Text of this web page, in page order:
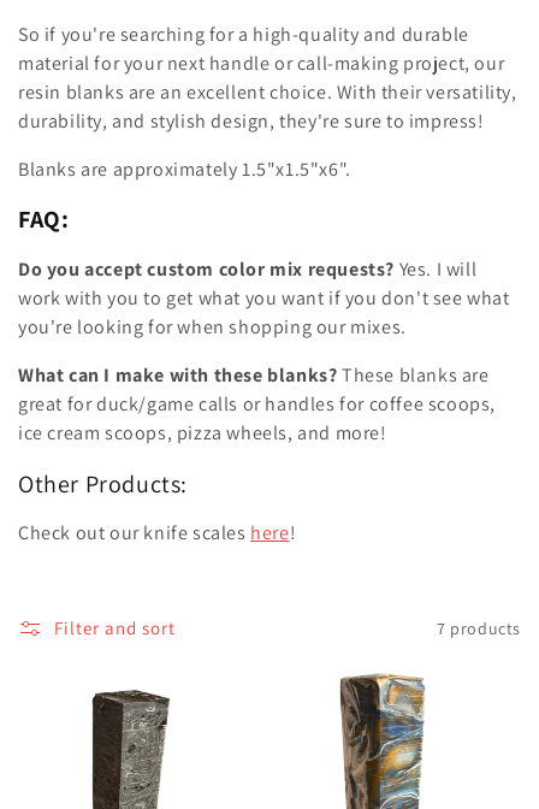
So if you're searching for a high-quality and durable
material for your next handle or call-making project, our
resin blanks are an excellent choice. With their versatility,
durability, and stylish design, they're sure to impress!
Blanks are approximately 1.5"x1.5"x6".
FAQ:
Do you accept custom color mix requests? Yes. I will
work with you to get what you want if you don't see what
you're looking for when shopping our mixes.
What can I make with these blanks?These blanks are
great for duck/game calls or handles for coffee scoops,
ice cream scoops, pizza wheels, and more!
Other Products:
Check out our knife scales here!
Filter and sort 7 products